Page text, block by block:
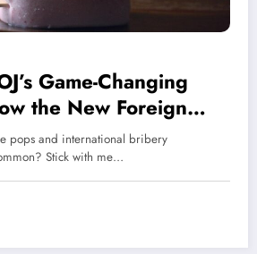
Game-Changing
the New Foreign
Act Enforcement
Business to Its
pops and international bribery
Stick with me…